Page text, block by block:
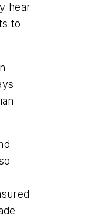
hear
to